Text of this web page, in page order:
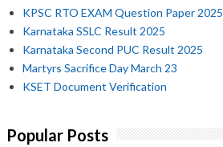
KPSC RTO EXAM Question Paper 2025
Karnataka SSLC Result 2025
Karnataka Second PUC Result 2025
Martyrs Sacrifice Day March 23
KSET Document Verification
Popular Posts